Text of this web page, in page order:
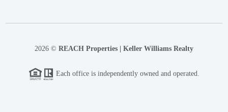
2026 © REACH Properties | Keller Williams Realty
Each office is independently owned and operated.